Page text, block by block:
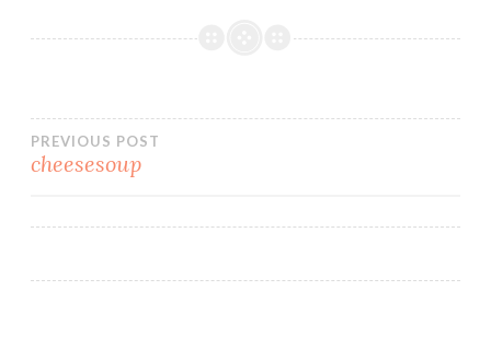
Post
PREVIOUS POST
cheesesoup